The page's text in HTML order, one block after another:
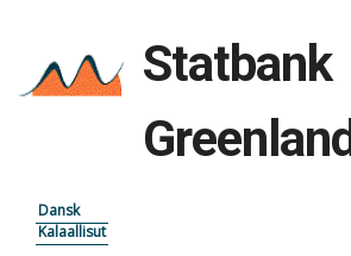
Statbank
Greenland
Dansk
Kalaallisut